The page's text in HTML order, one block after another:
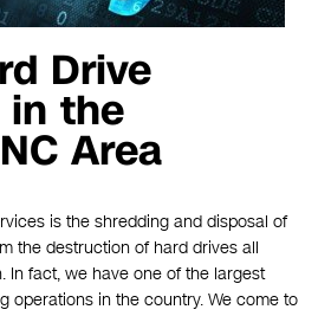
Drive
in the
Area
is the shredding and disposal of
the destruction of hard drives all
In fact, we have one of the largest
operations in the country. We come to